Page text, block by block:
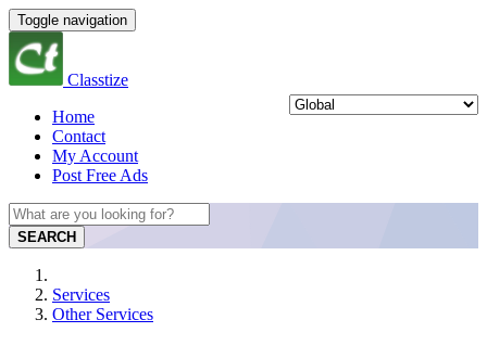
Toggle navigation
Classtize
Home
Contact
My Account
Post Free Ads
SEARCH
Services
Other Services